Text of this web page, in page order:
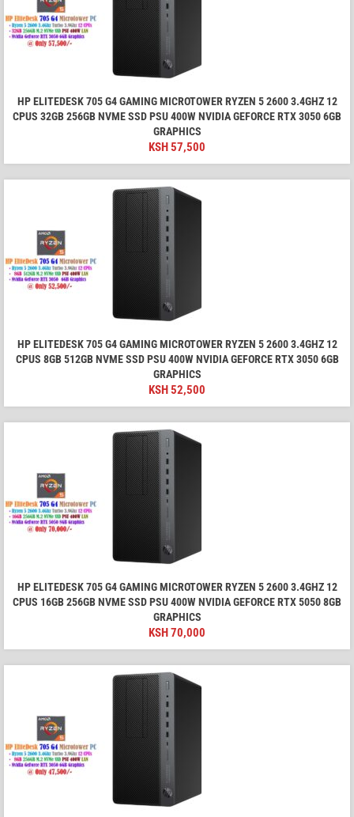
HP ELITEDESK 705 G4 GAMING MICROTOWER RYZEN 5 2600 3.4GHZ 12
CPUS 32GB 256GB NVME SSD PSU 400W NVIDIA GEFORCE RTX 3050 6GB
GRAPHICS
KSH57,500
HP ELITEDESK 705 G4 GAMING MICROTOWER RYZEN 5 2600 3.4GHZ 12
CPUS 8GB 512GB NVME SSD PSU 400W NVIDIA GEFORCE RTX 3050 6GB
GRAPHICS
KSH52,500
HP ELITEDESK 705 G4 GAMING MICROTOWER RYZEN 5 2600 3.4GHZ 12
CPUS 16GB 256GB NVME SSD PSU 400W NVIDIA GEFORCE RTX 5050 8GB
GRAPHICS
KSH70,000